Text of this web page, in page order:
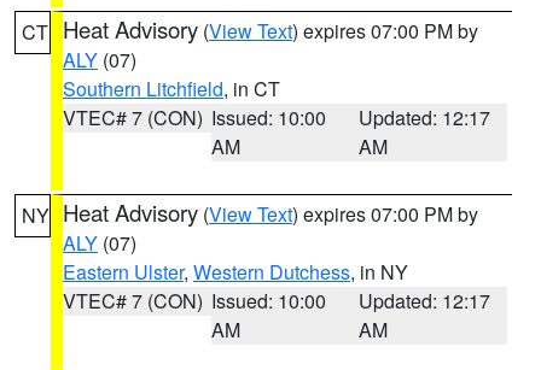
CT Heat Advisory (View Text) expires 07:00 PM by
ALY (07)
Southern Litchfield, in CT
VTEC# 7 (CON) Issued: 10:00
AM
Updated: 12:17
AM
NY Heat Advisory (View Text) expires 07:00 PM by
ALY (07)
Eastern Ulster, Western Dutchess, in NY
VTEC# 7 (CON) Issued: 10:00
AM
Updated: 12:17
AM